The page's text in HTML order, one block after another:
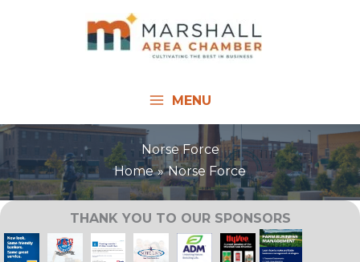
MENU
Norse Force
Home
Norse Force
THANK YOU TO OUR SPONSORS